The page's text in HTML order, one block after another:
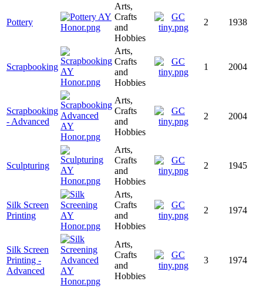
Pottery
Arts,
Crafts
and
Hobbies
2 1938
Scrapbooking
Arts,
Crafts
and
Hobbies
1 2004
Scrapbooking
- Advanced
Arts,
Crafts
and
Hobbies
2 2004
Sculpturing
Arts,
Crafts
and
Hobbies
2 1945
Silk Screen
Printing
Arts,
Crafts
and
Hobbies
2 1974
Silk Screen
Printing -
Advanced
Arts,
Crafts
and
Hobbies
3 1974